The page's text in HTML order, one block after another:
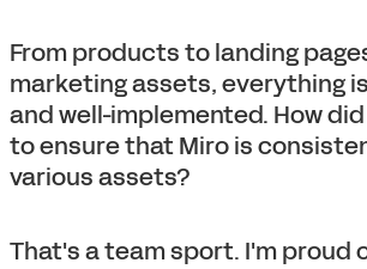
From products to landing
marketing assets, everything
and well-implemented. How
to ensure that Miro is
various assets?
That's a team sport. I'm proud